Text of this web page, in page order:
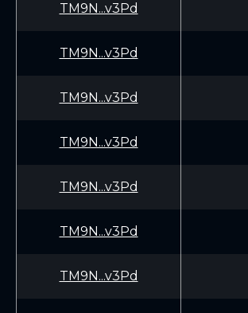
TM9N...v3Pd
TM9N...v3Pd
TM9N...v3Pd
TM9N...v3Pd
TM9N...v3Pd
TM9N...v3Pd
TM9N...v3Pd